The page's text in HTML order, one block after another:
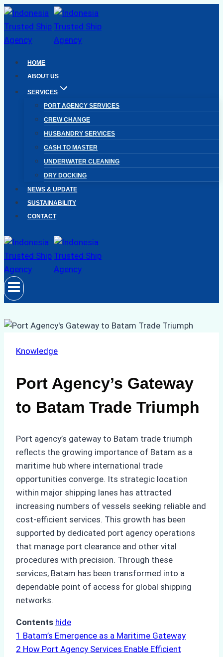
Skip
to
content
HOME
ABOUT US
SERVICES
PORT AGENCY SERVICES
CREW CHANGE
HUSBANDRY SERVICES
CASH TO MASTER
UNDERWATER CLEANING
DRY DOCKING
NEWS & UPDATE
SUSTAINABILITY
CONTACT
Knowledge
Port Agency’s Gateway
to Batam Trade Triumph
Port agency’s gateway to Batam trade triumph
reflects the growing importance of Batam as a
maritime hub where international trade
opportunities converge. Its strategic location
within major shipping lanes has attracted
increasing numbers of vessels seeking reliable and
cost-efficient services. This growth has been
supported by dedicated port agency operations
that manage port clearance and other vital
procedures with precision. Through these
services, Batam has been transformed into a
dependable point of access for global shipping
networks.
Contents hide
1 Batam’s Emergence as a Maritime Gateway
2 How Port Agency Services Enable Efficient